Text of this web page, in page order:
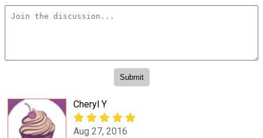
Cheryl Y
Aug 27, 2016